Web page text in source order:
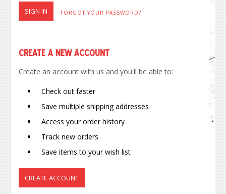
FORGOT YOUR PASSWORD?
Create a New Account
Create an account with us and you'll be able to:
Check out faster
Save multiple shipping addresses
Access your order history
Track new orders
Save items to your wish list
CREATE ACCOUNT